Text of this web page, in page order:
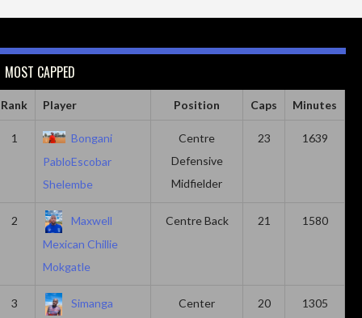
MOST CAPPED
Rank Player Position Caps Minutes
1
Bongani
PabloEscobar
Shelembe
Centre
Defensive
Midfielder
23 1639
2
Maxwell
Mexican Chillie
Mokgatle
Centre Back 21 1580
3
Simanga
Center
20 1305